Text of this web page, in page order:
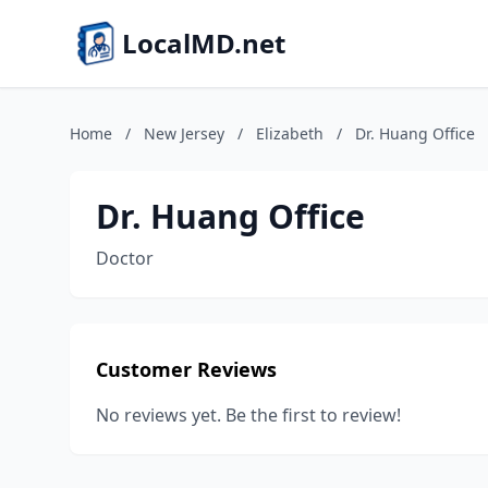
LocalMD.net
Home / New Jersey / Elizabeth / Dr. Huang Office
Dr. Huang Office
Doctor
Customer Reviews
No reviews yet. Be the first to review!